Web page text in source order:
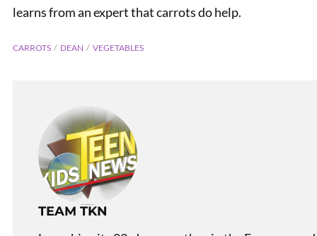
Asian Racism
learns from an expert that carrots do help.
CARROTS DEAN VEGETABLES
TEAM TKN